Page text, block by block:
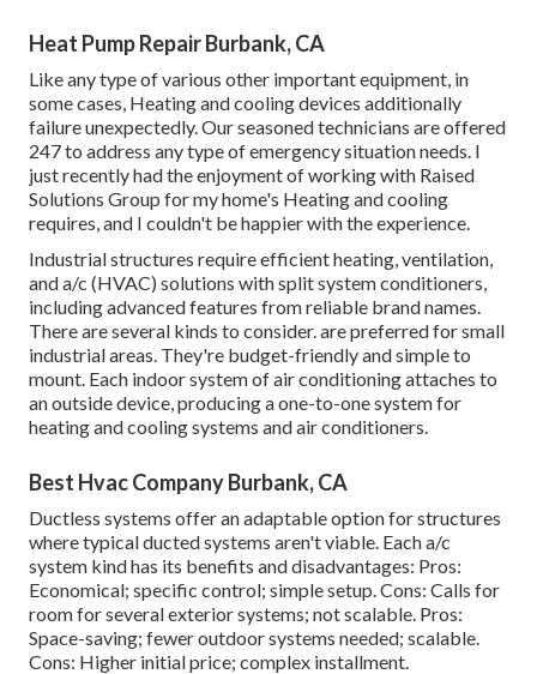
Heat Pump Repair Burbank, CA
Like any type of various other important equipment, in
some cases, Heating and cooling devices additionally
failure unexpectedly. Our seasoned technicians are offered
247 to address any type of emergency situation needs. I
just recently had the enjoyment of working with Raised
Solutions Group for my home's Heating and cooling
requires, and I couldn't be happier with the experience.
Industrial structures require efficient heating, ventilation,
and a/c (HVAC) solutions with split system conditioners,
including advanced features from reliable brand names.
There are several kinds to consider. are preferred for small
industrial areas. They're budget-friendly and simple to
mount. Each indoor system of air conditioning attaches to
an outside device, producing a one-to-one system for
heating and cooling systems and air conditioners.
Best Hvac Company Burbank, CA
Ductless systems offer an adaptable option for structures
where typical ducted systems aren't viable. Each a/c
system kind has its benefits and disadvantages: Pros:
Economical; specific control; simple setup. Cons: Calls for
room for several exterior systems; not scalable. Pros:
Space-saving; fewer outdoor systems needed; scalable.
Cons: Higher initial price; complex installment.